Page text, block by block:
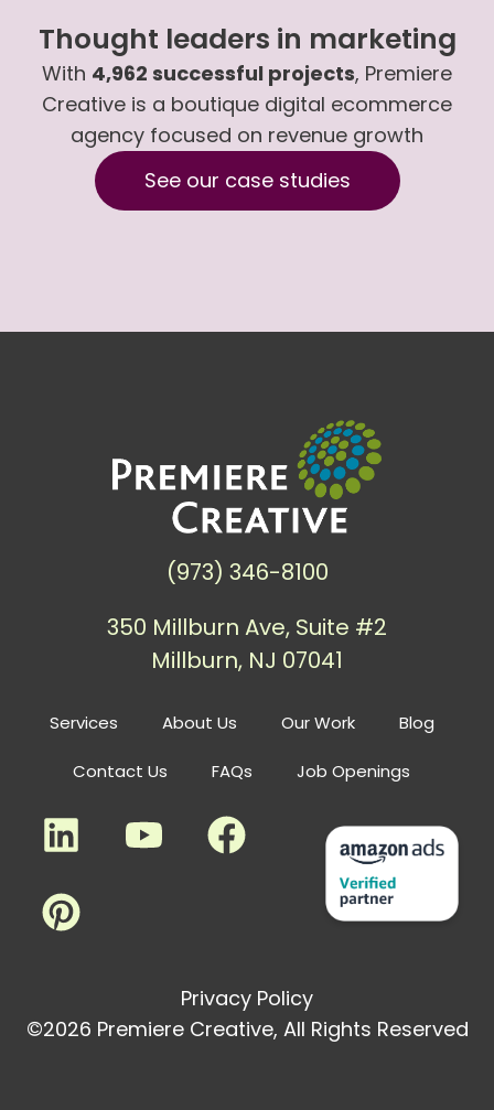
Thought leaders in marketing
With 4,962 successful projects, Premiere
Creative is a boutique digital ecommerce
agency focused on revenue growth
See our case studies
Services About Us Our Work Blog
Contact Us FAQs Job Openings
(973) 346-8100
350 Millburn Ave, Suite #2
Millburn, NJ 07041
Privacy Policy
©2026 Premiere Creative, All Rights Reserved